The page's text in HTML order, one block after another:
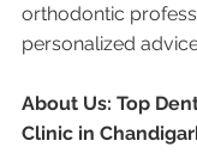
orthodontic
personalized
About Us: Top
Clinic in